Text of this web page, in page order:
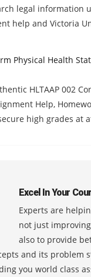
legal information
help and Victoria
Physical Health
HLTAAP 002
Help,
high grades at
Excel In Your
Experts are
not just
also to provide
and its problem
you world class